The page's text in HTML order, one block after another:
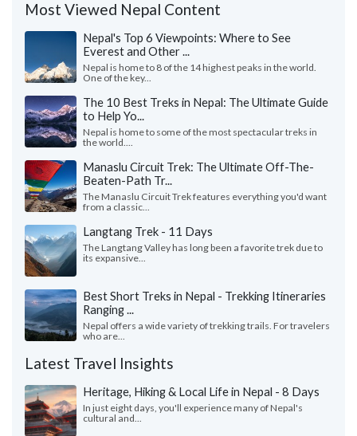
Most Viewed Nepal Content
Nepal's Top 6 Viewpoints: Where to See
Everest and Other ...
Nepal is home to 8 of the 14 highest peaks in the world.
One of the key...
The 10 Best Treks in Nepal: The Ultimate Guide
to Help Yo...
Nepal is home to some of the most spectacular treks in
the world....
Manaslu Circuit Trek: The Ultimate Off-The-
Beaten-Path Tr...
The Manaslu Circuit Trek features everything you'd want
from a classic...
Langtang Trek - 11 Days
The Langtang Valley has long been a favorite trek due to
its expansive...
Best Short Treks in Nepal - Trekking Itineraries
Ranging ...
Nepal offers a wide variety of trekking trails. For travelers
who are...
Latest Travel Insights
Heritage, Hiking & Local Life in Nepal - 8 Days
In just eight days, you'll experience many of Nepal's
cultural and...